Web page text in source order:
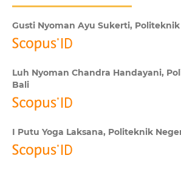
Gusti Nyoman Ayu Sukerti,
Luh Nyoman Chandra Handayani,
Bali
I Putu Yoga Laksana, Politeknik